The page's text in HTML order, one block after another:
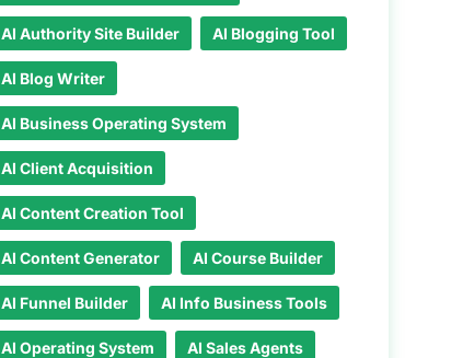
AI Authority Site Builder AI Blogging Tool
AI Blog Writer
AI Business Operating System
AI Client Acquisition
AI Content Creation Tool
AI Content Generator AI Course Builder
AI Funnel Builder AI Info Business Tools
AI Operating System AI Sales Agents